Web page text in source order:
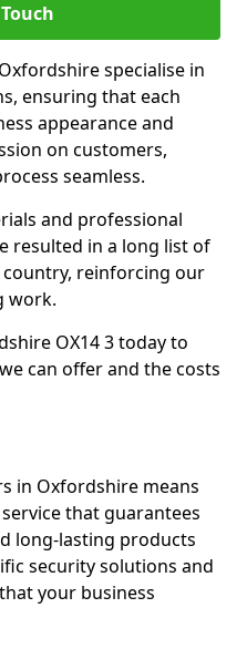
specialise in
ensuring that each
appearance and
on customers,
seamless.
and professional
resulted in a long list of
reinforcing our
work.
OX14 3 today to
can offer and the costs
in Oxfordshire means
that guarantees
long-lasting products
security solutions and
your business